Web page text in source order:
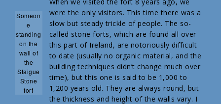
Someon
e
standing
on the
wall of
the
Staigue
Stone
fort
were the only visitors. This time there was a
slow but steady trickle of people. The so-
called stone forts, which are found all over
this part of Ireland, are notoriously difficult
to date (usually no organic material, and the
building techniques didn’t change much over
time), but this one is said to be 1,000 to
1,200 years old. They are always round, but
the thickness and height of the walls vary. I